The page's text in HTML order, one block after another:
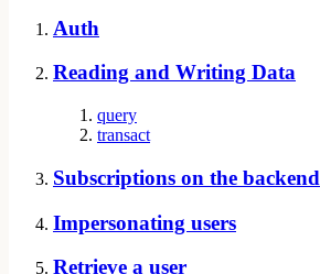
Auth
Reading and Writing Data
query
transact
Subscriptions on the backend
Impersonating users
Retrieve a user